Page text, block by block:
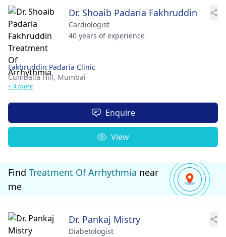
Dr. Shoaib Padaria Fakhruddin
Cardiologist
40 years of experience
Fakhruddin Padaria Clinic
Cumballa Hill, Mumbai
+ 4 more
Enquire
View
Find Treatment Of Arrhythmia near
me
Dr. Pankaj Mistry
Diabetologist